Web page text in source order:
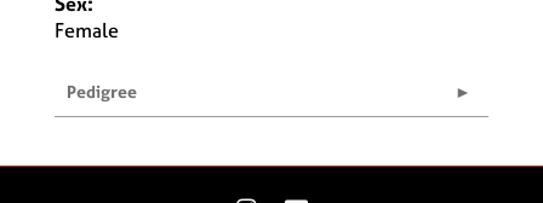
Female
Pedigree